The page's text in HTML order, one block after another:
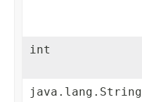
int
java.lang.String